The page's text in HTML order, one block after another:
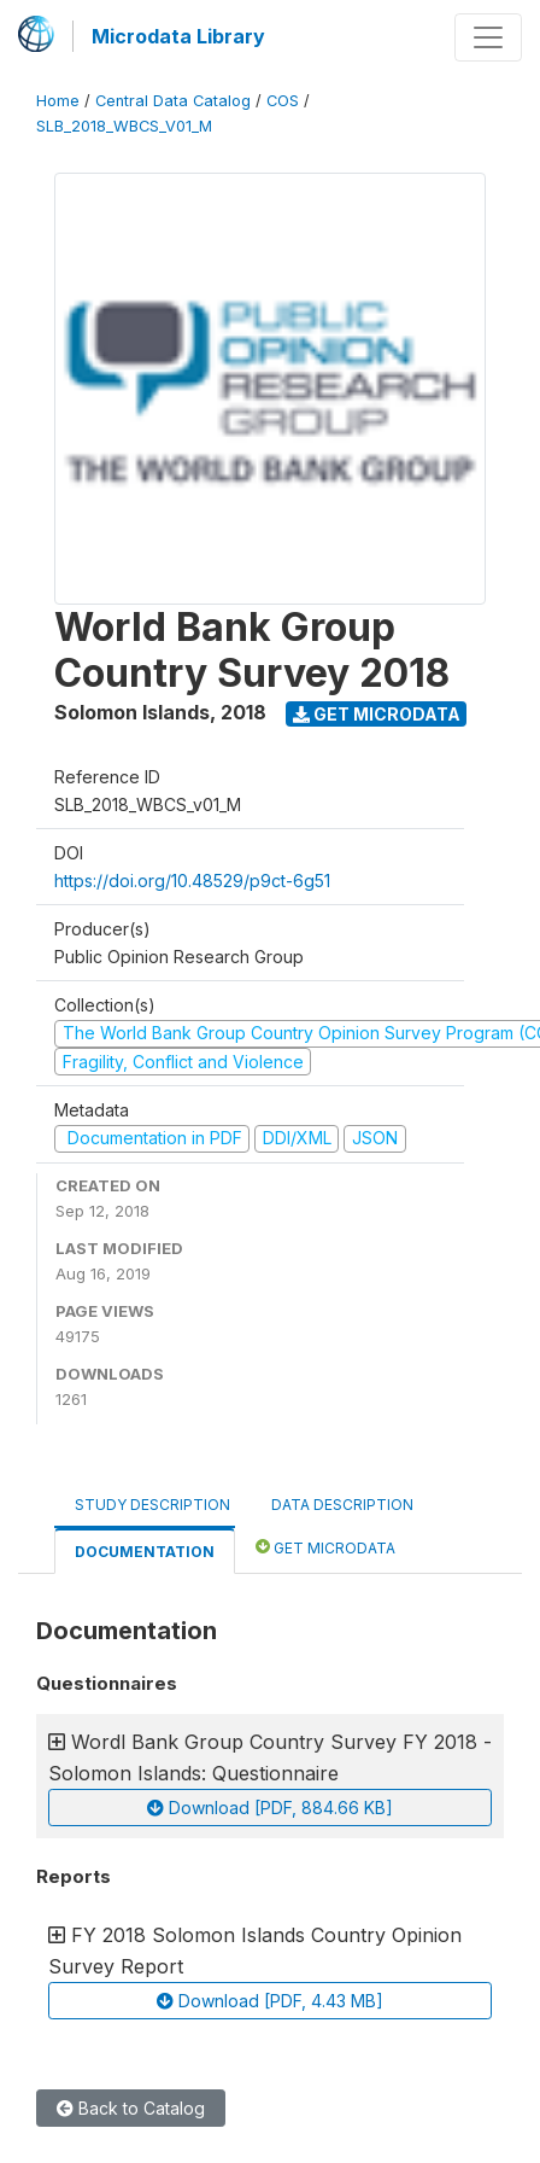
Microdata Library
Home / Central Data Catalog / COS /
SLB_2018_WBCS_V01_M
World Bank Group
Country Survey 2018
Solomon Islands, 2018 GET MICRODATA
Reference ID
SLB_2018_WBCS_v01_M
DOI
https://doi.org/10.48529/p9ct-6g51
Producer(s)
Public Opinion Research Group
Collection(s)
The World Bank Group Country Opinion Survey Program
Fragility, Conflict and Violence
Metadata
Documentation in PDF
DDI/XML JSON
CREATED ON
Sep 12, 2018
LAST MODIFIED
Aug 16, 2019
PAGE VIEWS
49175
DOWNLOADS
1261
STUDY DESCRIPTION DATA DESCRIPTION
DOCUMENTATION GET MICRODATA
Documentation
Questionnaires
Wordl Bank Group Country Survey FY 2018 -
Solomon Islands: Questionnaire
Download [PDF, 884.66 KB]
Reports
FY 2018 Solomon Islands Country Opinion
Survey Report
Download [PDF, 4.43 MB]
Back to Catalog